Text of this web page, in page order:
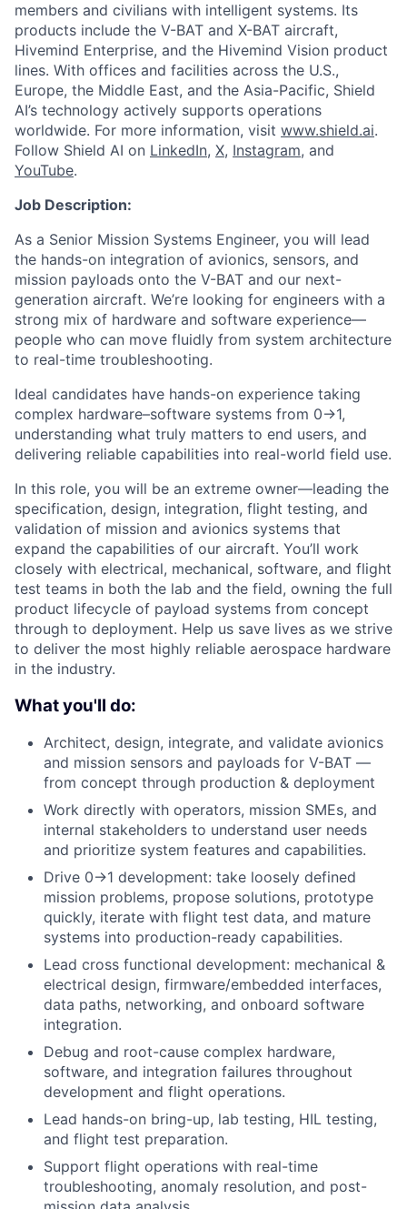
members and civilians with intelligent systems. Its
products include the V-BAT and X-BAT aircraft,
Hivemind Enterprise, and the Hivemind Vision product
lines. With offices and facilities across the U.S.,
Europe, the Middle East, and the Asia-Pacific, Shield
AI’s technology actively supports operations
worldwide. For more information, visit www.shield.ai.
Follow Shield AI on LinkedIn, X, Instagram, and
YouTube.
Job Description:
As a Senior Mission Systems Engineer, you will lead
the hands-on integration of avionics, sensors, and
mission payloads onto the V-BAT and our next-
generation aircraft. We’re looking for engineers with a
strong mix of hardware and software experience—
people who can move fluidly from system architecture
to real-time troubleshooting.
Ideal candidates have hands-on experience taking
complex hardware–software systems from 0→1,
understanding what truly matters to end users, and
delivering reliable capabilities into real-world field use.
In this role, you will be an extreme owner—leading the
specification, design, integration, flight testing, and
validation of mission and avionics systems that
expand the capabilities of our aircraft. You’ll work
closely with electrical, mechanical, software, and flight
test teams in both the lab and the field, owning the full
product lifecycle of payload systems from concept
through to deployment. Help us save lives as we strive
to deliver the most highly reliable aerospace hardware
in the industry.
What you'll do:
Architect, design, integrate, and validate avionics
and mission sensors and payloads for V-BAT —
from concept through production & deployment
Work directly with operators, mission SMEs, and
internal stakeholders to understand user needs
and prioritize system features and capabilities.
Drive 0→1 development: take loosely defined
mission problems, propose solutions, prototype
quickly, iterate with flight test data, and mature
systems into production-ready capabilities.
Lead cross functional development: mechanical &
electrical design, firmware/embedded interfaces,
data paths, networking, and onboard software
integration.
Debug and root-cause complex hardware,
software, and integration failures throughout
development and flight operations.
Lead hands-on bring-up, lab testing, HIL testing,
and flight test preparation.
Support flight operations with real-time
troubleshooting, anomaly resolution, and post-